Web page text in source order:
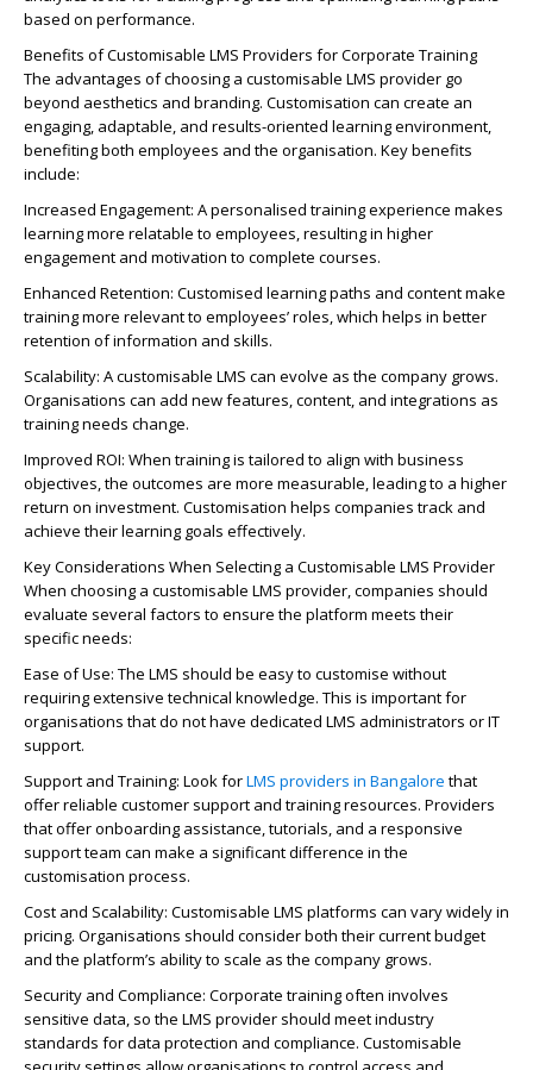
based on performance.
Benefits of Customisable LMS Providers for Corporate Training
The advantages of choosing a customisable LMS provider go
beyond aesthetics and branding. Customisation can create an
engaging, adaptable, and results-oriented learning environment,
benefiting both employees and the organisation. Key benefits
include:
Increased Engagement: A personalised training experience makes
learning more relatable to employees, resulting in higher
engagement and motivation to complete courses.
Enhanced Retention: Customised learning paths and content make
training more relevant to employees’ roles, which helps in better
retention of information and skills.
Scalability: A customisable LMS can evolve as the company grows.
Organisations can add new features, content, and integrations as
training needs change.
Improved ROI: When training is tailored to align with business
objectives, the outcomes are more measurable, leading to a higher
return on investment. Customisation helps companies track and
achieve their learning goals effectively.
Key Considerations When Selecting a Customisable LMS Provider
When choosing a customisable LMS provider, companies should
evaluate several factors to ensure the platform meets their
specific needs:
Ease of Use: The LMS should be easy to customise without
requiring extensive technical knowledge. This is important for
organisations that do not have dedicated LMS administrators or IT
support.
Support and Training: Look forLMS providers in Bangalore that
offer reliable customer support and training resources. Providers
that offer onboarding assistance, tutorials, and a responsive
support team can make a significant difference in the
customisation process.
Cost and Scalability: Customisable LMS platforms can vary widely in
pricing. Organisations should consider both their current budget
and the platform’s ability to scale as the company grows.
Security and Compliance: Corporate training often involves
sensitive data, so the LMS provider should meet industry
standards for data protection and compliance. Customisable